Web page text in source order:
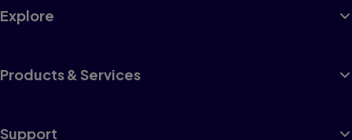
Explore
Products & Services
Support